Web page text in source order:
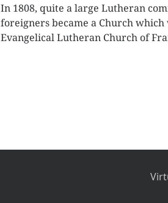
In 1808, quite a large Lutheran
foreigners became a Church
Evangelical Lutheran Church of